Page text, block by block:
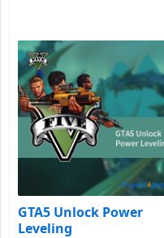
GTA5 Unlock Power
Leveling